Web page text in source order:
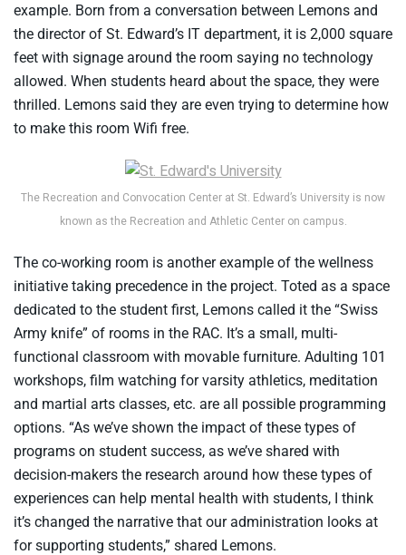
example. Born from a conversation between Lemons and
the director of St. Edward’s IT department, it is 2,000 square
feet with signage around the room saying no technology
allowed. When students heard about the space, they were
thrilled. Lemons said they are even trying to determine how
to make this room Wifi free.
The Recreation and Convocation Center at St. Edward’s University is now
known as the Recreation and Athletic Center on campus.
The co-working room is another example of the wellness
initiative taking precedence in the project. Toted as a space
dedicated to the student first, Lemons called it the “Swiss
Army knife” of rooms in the RAC. It’s a small, multi-
functional classroom with movable furniture. Adulting 101
workshops, film watching for varsity athletics, meditation
and martial arts classes, etc. are all possible programming
options. “As we’ve shown the impact of these types of
programs on student success, as we’ve shared with
decision-makers the research around how these types of
experiences can help mental health with students, I think
it’s changed the narrative that our administration looks at
for supporting students,” shared Lemons.